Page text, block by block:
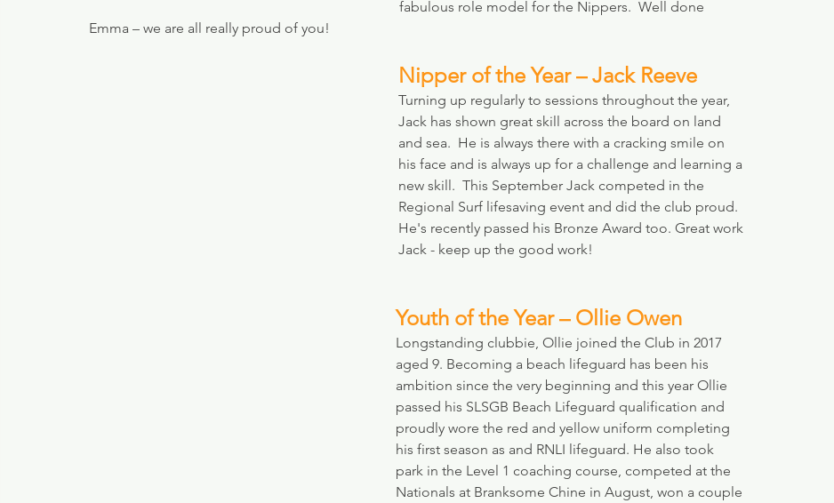
fabulous role model for the Nippers.  Well done
Emma – we are all really proud of you!
Nipper of the Year – Jack Reeve
Turning up regularly to sessions throughout the year,
Jack has shown great skill across the board on land
and sea.  He is always there with a cracking smile on
his face and is always up for a challenge and learning a
new skill.  This September Jack competed in the
Regional Surf lifesaving event and did the club proud.
He's recently passed his Bronze Award too. Great work
Jack - keep up the good work!
Youth of the Year – Ollie Owen
Longstanding clubbie, Ollie joined the Club in 2017
aged 9. Becoming a beach lifeguard has been his
ambition since the very beginning and this year Ollie
passed his SLSGB Beach Lifeguard qualification and
proudly wore the red and yellow uniform completing
his first season as and RNLI lifeguard. He also took
park in the Level 1 coaching course, competed at the
Nationals at Branksome Chine in August, won a couple